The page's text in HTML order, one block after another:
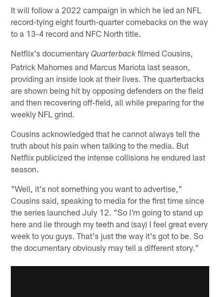
It will follow a 2022 campaign in which he led an NFL
record-tying eight fourth-quarter comebacks on the way
to a 13-4 record and NFC North title.
Netflix's documentaryQuarterback filmed Cousins,
Patrick Mahomes and Marcus Mariota last season,
providing an inside look at their lives. The quarterbacks
are shown being hit by opposing defenders on the field
and then recovering off-field, all while preparing for the
weekly NFL grind.
Cousins acknowledged that he cannot always tell the
truth about his pain when talking to the media. But
Netflix publicized the intense collisions he endured last
season.
"Well, it's not something you want to advertise,"
Cousins said, speaking to media for the first time since
the series launched July 12. "So I'm going to stand up
here and lie through my teeth and (say) I feel great every
week to you guys. That's just the way it's got to be. So
the documentary obviously may tell a different story."